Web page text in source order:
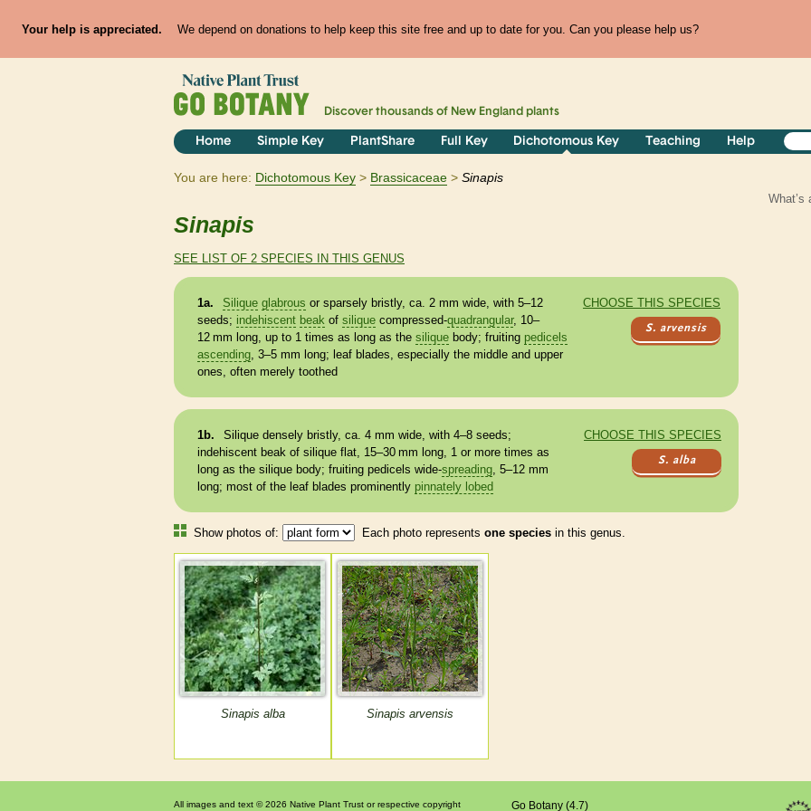
Your help is appreciated. We depend on donations to help keep this site free and up to date for you. Can you please help us?
Discover thousands of New England plants
Home Simple Key PlantShare Full Key Dichotomous Key Teaching Help
What’s
You are here: Dichotomous Key Brassicaceae Sinapis
Sinapis
SEE LIST OF 2 SPECIES IN THIS GENUS
CHOOSE THIS SPECIES
S. arvensis
1a. Silique glabrous or sparsely bristly, ca. 2 mm wide, with 5–12
seeds; indehiscent beakof siliquecompressed-quadrangular, 10–
12 mm long, up to 1 times as long as the siliquebody; fruiting pedicels
ascending, 3–5 mm long; leaf blades, especially the middle and upper
ones, often merely toothed
CHOOSE THIS SPECIES
S. alba
1b. Silique densely bristly, ca. 4 mm wide, with 4–8 seeds;
indehiscent beakof siliqueflat, 15–30 mm long, 1 or more times as
long as the siliquebody; fruiting pedicels wide-spreading, 5–12 mm
long; most of the leaf blades prominently pinnately lobed
Show photos of: Each photo represents one species in this genus.
Sinapis alba Sinapis arvensis
All images and text © 2026 Native Plant Trust or respective copyright Go Botany (4.7)